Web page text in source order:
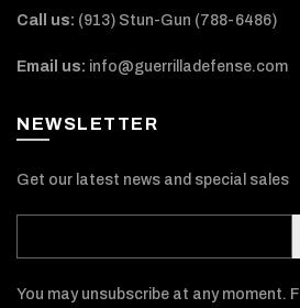
Call us: (913) Stun-Gun (788-6486‬)
Email us: info@guerrilladefense.com
NEWSLETTER
Get our latest news and special sales
You may unsubscribe at any moment.